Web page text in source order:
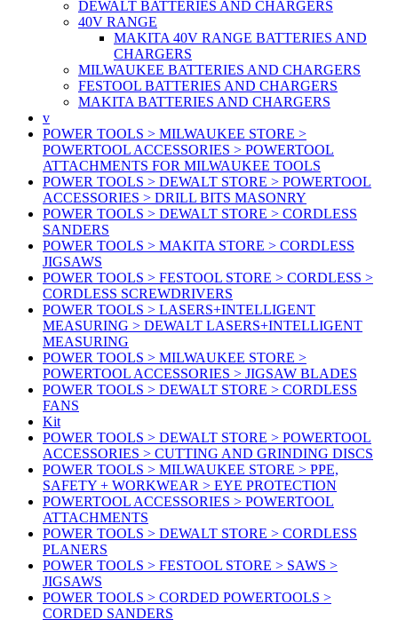
DEWALT BATTERIES AND CHARGERS
40V RANGE
MAKITA 40V RANGE BATTERIES AND
CHARGERS
MILWAUKEE BATTERIES AND CHARGERS
FESTOOL BATTERIES AND CHARGERS
MAKITA BATTERIES AND CHARGERS
v
POWER TOOLS > MILWAUKEE STORE >
POWERTOOL ACCESSORIES > POWERTOOL
ATTACHMENTS FOR MILWAUKEE TOOLS
POWER TOOLS > DEWALT STORE > POWERTOOL
ACCESSORIES > DRILL BITS MASONRY
POWER TOOLS > DEWALT STORE > CORDLESS
SANDERS
POWER TOOLS > MAKITA STORE > CORDLESS
JIGSAWS
POWER TOOLS > FESTOOL STORE > CORDLESS >
CORDLESS SCREWDRIVERS
POWER TOOLS > LASERS+INTELLIGENT
MEASURING > DEWALT LASERS+INTELLIGENT
MEASURING
POWER TOOLS > MILWAUKEE STORE >
POWERTOOL ACCESSORIES > JIGSAW BLADES
POWER TOOLS > DEWALT STORE > CORDLESS
FANS
Kit
POWER TOOLS > DEWALT STORE > POWERTOOL
ACCESSORIES > CUTTING AND GRINDING DISCS
POWER TOOLS > MILWAUKEE STORE > PPE,
SAFETY + WORKWEAR > EYE PROTECTION
POWERTOOL ACCESSORIES > POWERTOOL
ATTACHMENTS
POWER TOOLS > DEWALT STORE > CORDLESS
PLANERS
POWER TOOLS > FESTOOL STORE > SAWS >
JIGSAWS
POWER TOOLS > CORDED POWERTOOLS >
CORDED SANDERS